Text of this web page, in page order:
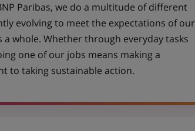
Paribas, we do a multitude of different
evolving to meet the expectations of our
a whole. Whether through everyday tasks
one of our jobs means making a
to taking sustainable action.